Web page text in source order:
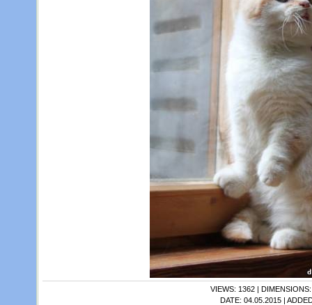
VIEWS: 1362 | DIMENSIONS
DATE: 04.05.2015 |